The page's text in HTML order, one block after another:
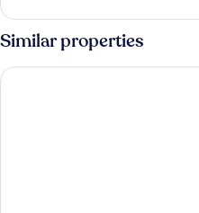
Penthouse,
3
Bedrooms,
Terrace,
Sea
Similar properties
NIU Line